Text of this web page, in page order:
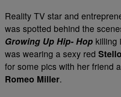
Reality TV star and
was spotted behind the
Growing Up Hip- Hop killing
was wearing a sexy red Stello
for some pics with her friend
Romeo Miller.